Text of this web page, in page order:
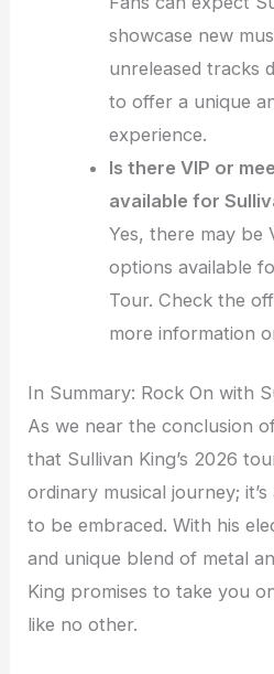
showcase new
unreleased tracks
to offer a unique
experience.
Is there VIP or
available for
Yes, there may be
options available
Tour. Check the
more information
In Summary: Rock On with
As we near the conclusion
that Sullivan King’s 2026
ordinary musical journey;
to be embraced. With his
and unique blend of metal
King promises to take you
like no other.